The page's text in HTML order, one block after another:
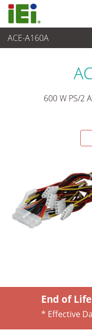
ACE-A160A
End-of-Life Products
600 W PS/2
End of
* Effective